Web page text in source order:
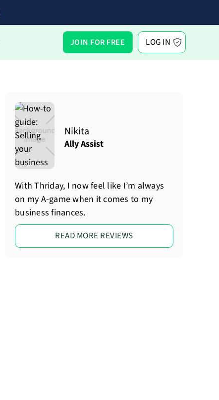
JOIN FOR FREE LOG IN
Nikita
Ally Assist
With Thriday, I now feel like I’m always
on my A-game when it comes to my
business finances.
READ MORE REVIEWS